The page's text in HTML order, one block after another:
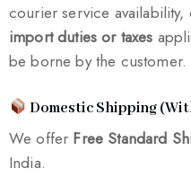
courier service availability,
import duties or taxes
be borne by the customer.
Domestic Shipping
We offer Free Standard
India.